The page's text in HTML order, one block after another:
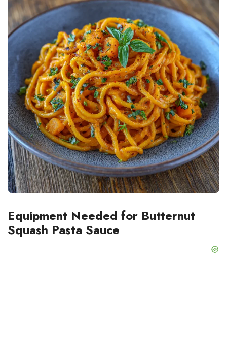
Equipment Needed for Butternut
Squash Pasta Sauce